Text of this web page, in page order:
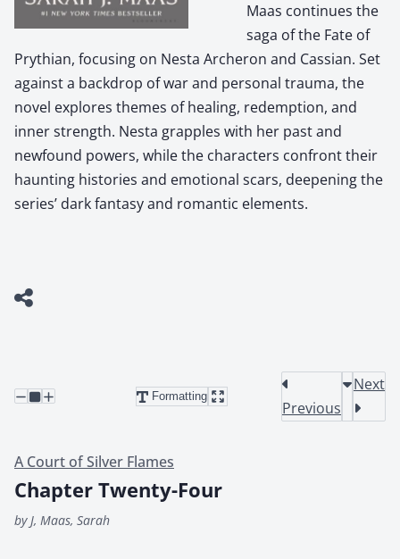
Maas continues the
saga of the Fate of
Prythian, focusing on Nesta Archeron and Cassian. Set
against a backdrop of war and personal trauma, the
novel explores themes of healing, redemption, and
inner strength. Nesta grapples with her past and
newfound powers, while the characters confront their
haunting histories and emotional scars, deepening the
series’ dark fantasy and romantic elements.
Formatting
Previous
Next
A Court of Silver Flames
Chapter Twenty-Four
by J, Maas, Sarah